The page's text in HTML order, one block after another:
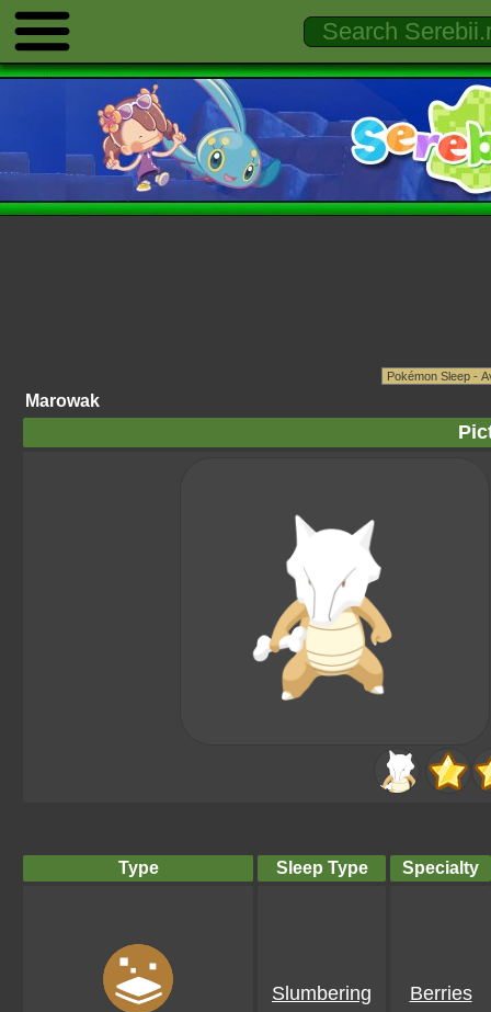
Marowak
Type Sleep Type Specialty
Slumbering Berries